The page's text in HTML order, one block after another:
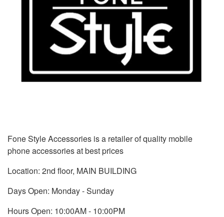
Fone Style Accessories is a retailer of quality mobile
phone accessories at best prices
Location: 2nd floor, MAIN BUILDING
Days Open: Monday - Sunday
Hours Open: 10:00AM - 10:00PM